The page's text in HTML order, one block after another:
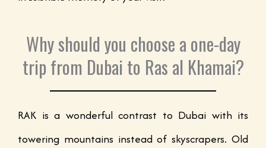
Why should you choose a one-day
trip from Dubai to Ras al Khamai?
RAK is a wonderful contrast to Dubai with its
towering mountains instead of skyscrapers. Old